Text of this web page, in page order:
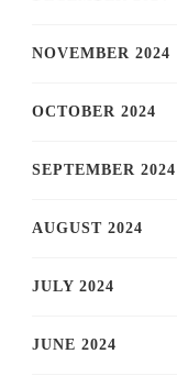
NOVEMBER 2024
OCTOBER 2024
SEPTEMBER 2024
AUGUST 2024
JULY 2024
JUNE 2024